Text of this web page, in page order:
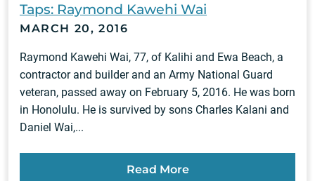
Taps: Raymond Kawehi Wai
MARCH 20, 2016
Raymond Kawehi Wai, 77, of Kalihi and Ewa Beach, a
contractor and builder and an Army National Guard
veteran, passed away on February 5, 2016. He was born
in Honolulu. He is survived by sons Charles Kalani and
Daniel Wai,...
Read More